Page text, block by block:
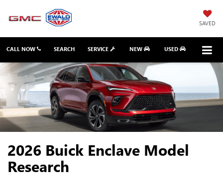
SAVED
CALL NOW SERVICE NEW USED
SEARCH
2026 Buick Enclave Model
Research